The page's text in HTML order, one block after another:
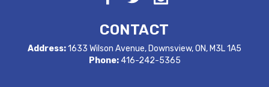
CONTACT
Address:1633 Wilson Avenue, Downsview, ON, M3L 1A5
Phone:416-242-5365